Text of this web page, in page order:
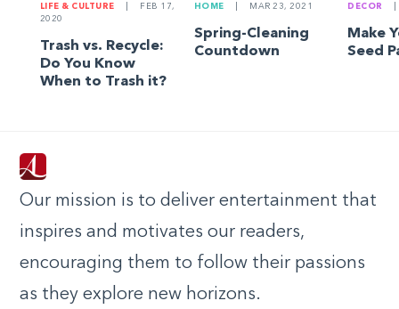
LIFE & CULTURE
FEB 17,
2020
Trash vs. Recycle:
Do You Know
When to Trash it?
HOME MAR 23, 2021
Spring-Cleaning
Countdown
DECOR
Make
Seed
Our mission is to deliver entertainment that
inspires and motivates our readers,
encouraging them to follow their passions
as they explore new horizons.